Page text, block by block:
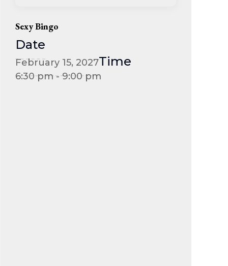
Sexy Bingo
Date
February 15, 2027Time
6:30 pm - 9:00 pm